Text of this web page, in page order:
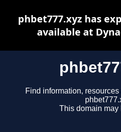
Find information,
This domain may
phbet777.xyz has
available at